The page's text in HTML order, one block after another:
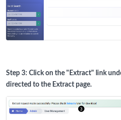
Step 3: Click on the "Extract" link
directed to the Extract page.